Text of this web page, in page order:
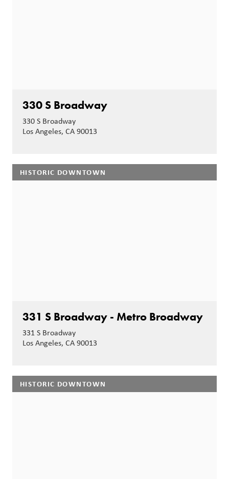
330 S Broadway
330 S Broadway
Los Angeles, CA 90013
HISTORIC DOWNTOWN
331 S Broadway - Metro Broadway
331 S Broadway
Los Angeles, CA 90013
HISTORIC DOWNTOWN